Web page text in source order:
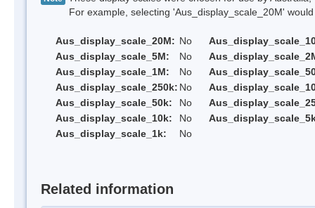
For example, selecting 'Aus_display_scale_20M' would
Aus_display_scale_20M: No
Aus_display_scale_5M:
No
Aus_display_scale_1M:
No
Aus_display_scale_250k: No
Aus_display_scale_50k:
No
Aus_display_scale_10k:
No
Aus_display_scale_1k:
No
Related information